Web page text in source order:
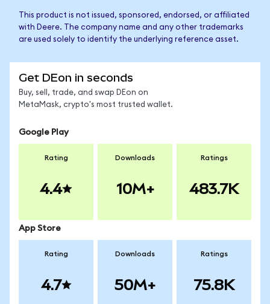
This product is not issued, sponsored, endorsed, or affiliated
with Deere. The company name and any other trademarks
are used solely to identify the underlying reference asset.
Get DEon in seconds
Buy, sell, trade, and swap DEon on
MetaMask, crypto's most trusted wallet.
Google Play
Rating
4.4
Downloads
10M+
Ratings
483.7K
App Store
Rating
4.7
Downloads
50M+
Ratings
75.8K